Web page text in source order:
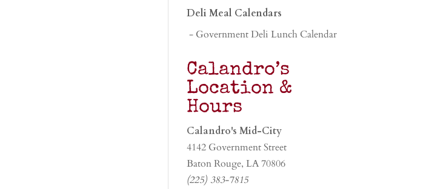
Deli Meal Calendars
- Government Deli Lunch Calendar
Calandro’s
Location &
Hours
Calandro's Mid-City
4142 Government Street
Baton Rouge, LA 70806
(225) 383-7815